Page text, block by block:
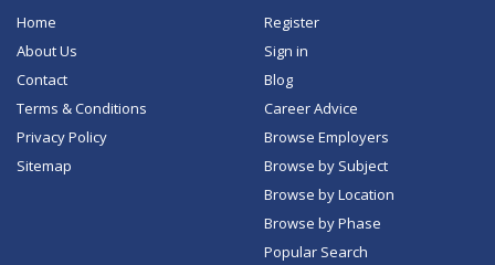
Home
About Us
Contact
Terms & Conditions
Privacy Policy
Sitemap
Register
Sign in
Blog
Career Advice
Browse Employers
Browse by Subject
Browse by Location
Browse by Phase
Popular Search